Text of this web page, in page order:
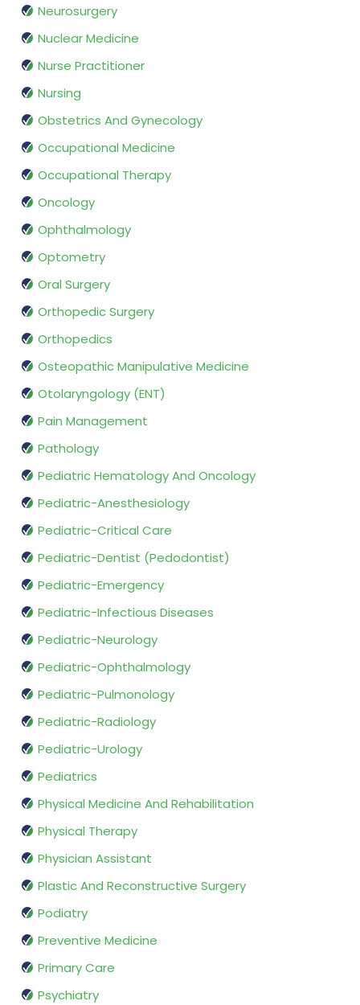
Neurosurgery
Nuclear Medicine
Nurse Practitioner
Nursing
Obstetrics And Gynecology
Occupational Medicine
Occupational Therapy
Oncology
Ophthalmology
Optometry
Oral Surgery
Orthopedic Surgery
Orthopedics
Osteopathic Manipulative Medicine
Otolaryngology (ENT)
Pain Management
Pathology
Pediatric Hematology And Oncology
Pediatric-Anesthesiology
Pediatric-Critical Care
Pediatric-Dentist (Pedodontist)
Pediatric-Emergency
Pediatric-Infectious Diseases
Pediatric-Neurology
Pediatric-Ophthalmology
Pediatric-Pulmonology
Pediatric-Radiology
Pediatric-Urology
Pediatrics
Physical Medicine And Rehabilitation
Physical Therapy
Physician Assistant
Plastic And Reconstructive Surgery
Podiatry
Preventive Medicine
Primary Care
Psychiatry